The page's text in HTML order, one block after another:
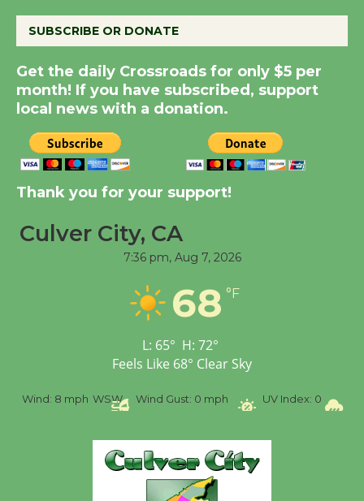
Summer Nights with
KCRW @The Wende
August 14
New Water Wheel to be
City Julian Dixon Library
Tour de Culver City
Workshop to Launch at
Senior Center
SUBSCRIBE OR DONATE
Get the daily Crossroads for only $5 per
month! If you have subscribed, support
local news with a donation.
Thank you for your support!
Culver City, CA
7:36 pm, Aug 7, 2026
68 °F
L: 65° H: 72°
Feels Like 68° Clear Sky
Wind: 8 mph WSW Wind Gust: 0 mph UV Index: 0